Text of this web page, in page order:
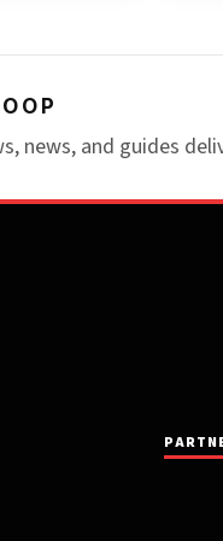
news, and guides